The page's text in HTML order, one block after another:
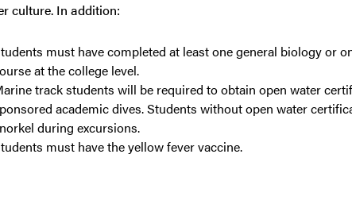
culture. In addition:
must have completed at least one general biology or
at the college level.
track students will be required to obtain open water
academic dives. Students without open water
during excursions.
must have the yellow fever vaccine.